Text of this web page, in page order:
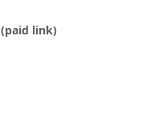
(paid link)